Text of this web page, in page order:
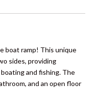
boat ramp! This unique
sides, providing
and fishing. The
and an open floor